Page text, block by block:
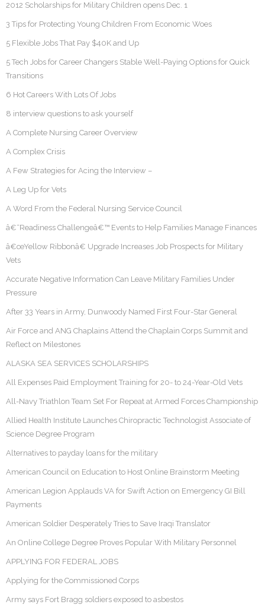
2012 Scholarships for Military Children opens Dec. 1
3 Tips for Protecting Young Children From Economic Woes
5 Flexible Jobs That Pay $40K and Up
5 Tech Jobs for Career Changers Stable Well-Paying Options for Quick
Transitions
6 Hot Careers With Lots Of Jobs
8 interview questions to ask yourself
A Complete Nursing Career Overview
A Complex Crisis
A Few Strategies for Acing the Interview –
A Leg Up for Vets
A Word From the Federal Nursing Service Council
â€˜Readiness Challengeâ€™ Events to Help Families Manage Finances
â€œYellow Ribbonâ€ Upgrade Increases Job Prospects for Military
Vets
Accurate Negative Information Can Leave Military Families Under
Pressure
After 33 Years in Army, Dunwoody Named First Four-Star General
Air Force and ANG Chaplains Attend the Chaplain Corps Summit and
Reflect on Milestones
ALASKA SEA SERVICES SCHOLARSHIPS
All Expenses Paid Employment Training for 20- to 24-Year-Old Vets
All-Navy Triathlon Team Set For Repeat at Armed Forces Championship
Allied Health Institute Launches Chiropractic Technologist Associate of
Science Degree Program
Alternatives to payday loans for the military
American Council on Education to Host Online Brainstorm Meeting
American Legion Applauds VA for Swift Action on Emergency GI Bill
Payments
American Soldier Desperately Tries to Save Iraqi Translator
An Online College Degree Proves Popular With Military Personnel
APPLYING FOR FEDERAL JOBS
Applying for the Commissioned Corps
Army says Fort Bragg soldiers exposed to asbestos